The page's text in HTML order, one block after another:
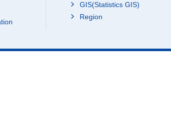
GIS(Statistics GIS)
Region